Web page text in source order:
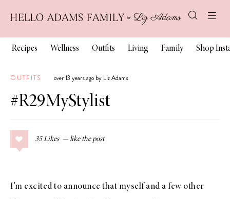
Recipes Wellness Outfits Living Family Shop
OUTFITS over 13 years ago by Liz Adams
#R29MyStylist
35 Likes
I’m excited to announce that myself and a few other